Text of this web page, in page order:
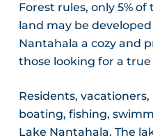
Forest rules, only 5%
land may be
Nantahala a cozy and
those looking for a
Residents,
boating, fishing,
Lake Nantahala. The